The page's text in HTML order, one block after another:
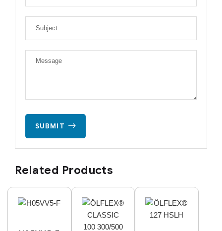
SUBMIT
Related Products